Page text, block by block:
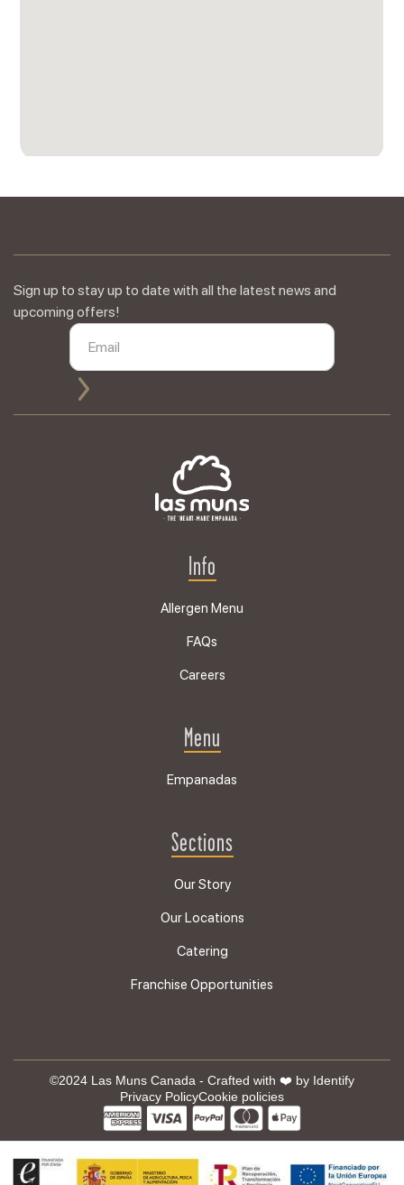
Sign up to stay up to date with all the latest news and
upcoming offers!
Info
Allergen Menu
FAQs
Careers
Menu
Empanadas
Sections
Our Story
Our Locations
Catering
Franchise Opportunities
©2024 Las Muns Canada - Crafted with ❤️ by Identify
Privacy PolicyCookie policies